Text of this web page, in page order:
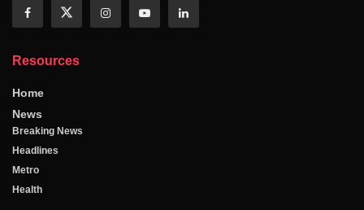
Resources
Home
News
Breaking News
Headlines
Metro
Health